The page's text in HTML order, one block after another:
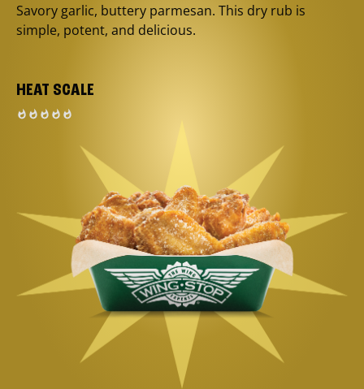
Savory garlic, buttery parmesan. This dry rub is
simple, potent, and delicious.
HEAT SCALE